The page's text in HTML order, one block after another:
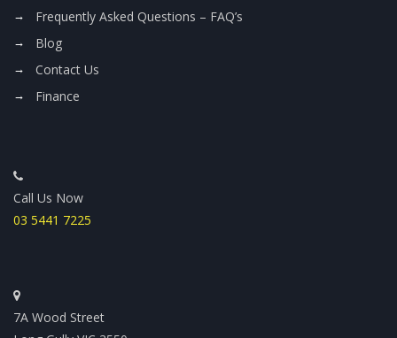
Frequently Asked Questions – FAQ’s
Blog
Contact Us
Finance
Call Us Now
03 5441 7225
7A Wood Street